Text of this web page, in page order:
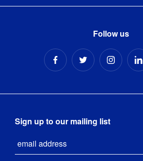
Follow us
Sign up to our mailing list